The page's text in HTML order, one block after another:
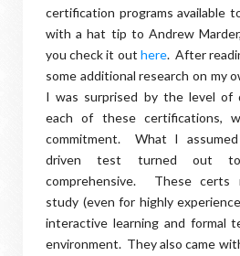
certification programs available
with a hat tip to Andrew
you check it out here. After
some additional research on my
I was surprised by the level of
each of these certifications,
commitment. What I
driven test turned out
comprehensive. These certs
study (even for highly
interactive learning and formal
environment. They also came